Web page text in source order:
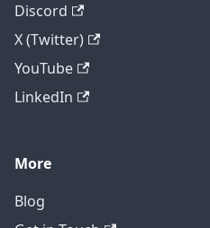
Discord
X (Twitter)
YouTube
LinkedIn
More
Blog